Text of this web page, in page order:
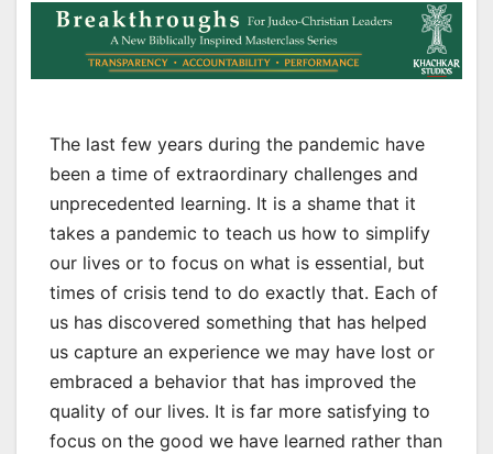
The last few years during the pandemic have
been a time of extraordinary challenges and
unprecedented learning. It is a shame that it
takes a pandemic to teach us how to simplify
our lives or to focus on what is essential, but
times of crisis tend to do exactly that. Each of
us has discovered something that has helped
us capture an experience we may have lost or
embraced a behavior that has improved the
quality of our lives. It is far more satisfying to
focus on the good we have learned rather than